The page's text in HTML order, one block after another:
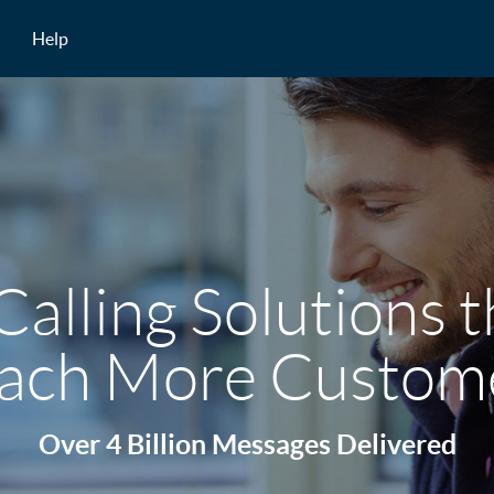
Help
Solutions
More
Over 4 Billion Messages Delivered